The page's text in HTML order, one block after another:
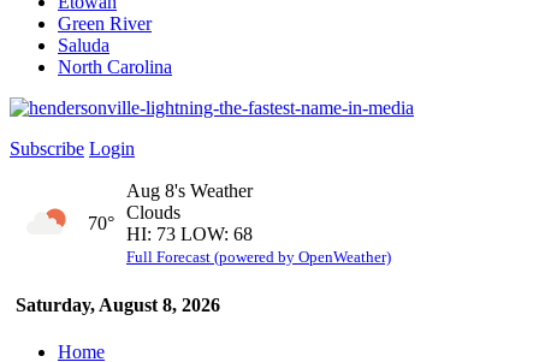
Green River
Saluda
North Carolina
Subscribe Login
Saturday, August 8, 2026
70°
Aug 8's Weather
Clouds
HI: 73 LOW: 68
Full Forecast (powered by OpenWeather)
Home